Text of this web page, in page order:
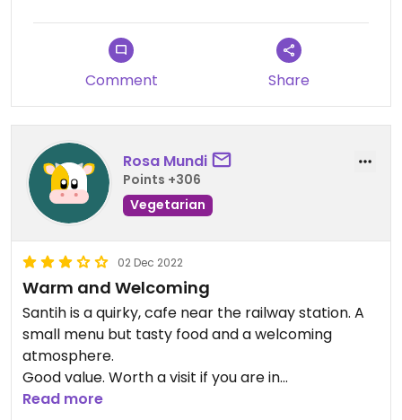
Comment Share
Rosa Mundi
Points +306
Vegetarian
02 Dec 2022
Warm and Welcoming
Santih is a quirky, cafe near the railway station. A
small menu but tasty food and a welcoming
atmosphere.
Good value. Worth a visit if you are in
Kidderminster. The Carpet Museum is nearby.
Read more